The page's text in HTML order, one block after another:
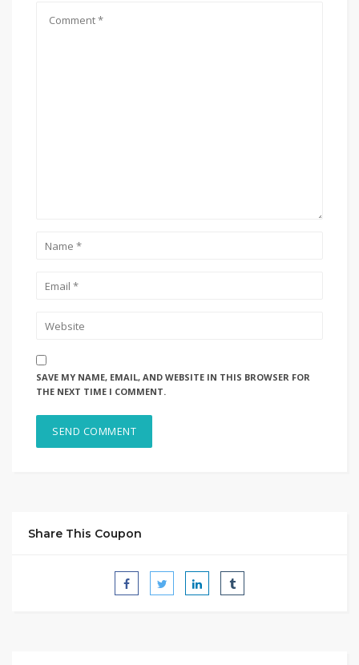
SAVE MY NAME, EMAIL, AND WEBSITE IN THIS BROWSER FOR
THE NEXT TIME I COMMENT.
Share This Coupon